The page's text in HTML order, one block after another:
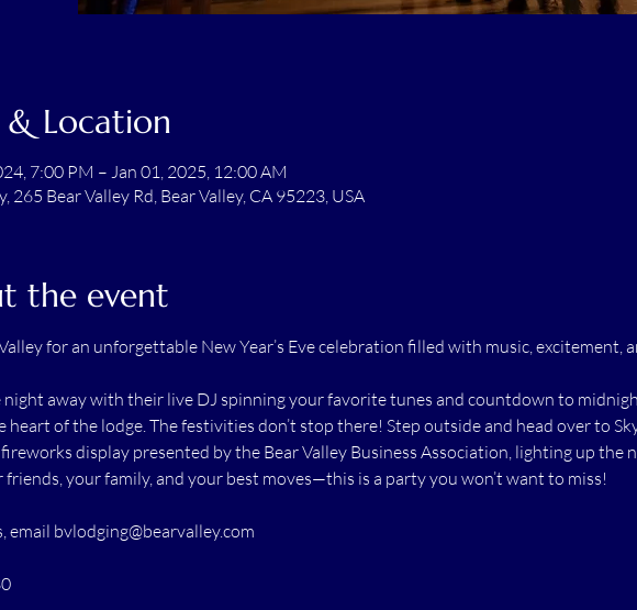
& Location
7:00 PM – Jan 01, 2025, 12:00 AM
265 Bear Valley Rd, Bear Valley, CA 95223, USA
the event
for an unforgettable New Year’s Eve celebration filled with music, excitement,
night away with their live DJ spinning your favorite tunes and countdown to
heart of the lodge. The festivities don’t stop there! Step outside and head over to
display presented by the Bear Valley Business Association, lighting up the
friends, your family, and your best moves—this is a party you won’t want to miss!
email bvlodging@bearvalley.com